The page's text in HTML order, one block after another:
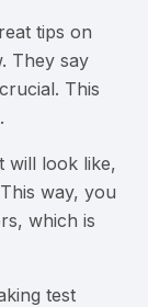
tips on
They say
This
will look like,
way, you
which is
test